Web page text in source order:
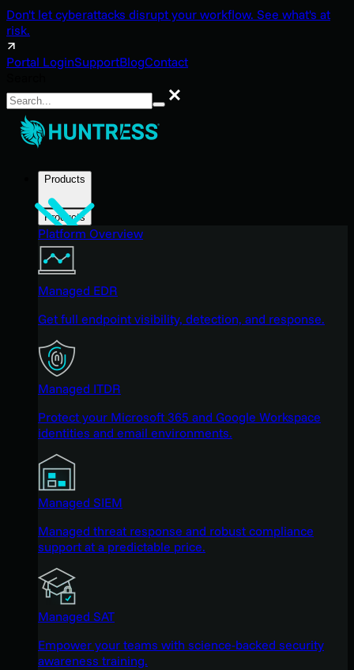
Don't let cyberattacks disrupt your workflow. See what's at
risk.
Portal LoginSupportBlogContact
Search
Products
Products
Platform Overview
Managed EDR
Get full endpoint visibility, detection, and response.
Managed ITDR
Protect your Microsoft 365 and Google Workspace
identities and email environments.
Managed SIEM
Managed threat response and robust compliance
support at a predictable price.
Managed SAT
Empower your teams with science-backed security
awareness training.